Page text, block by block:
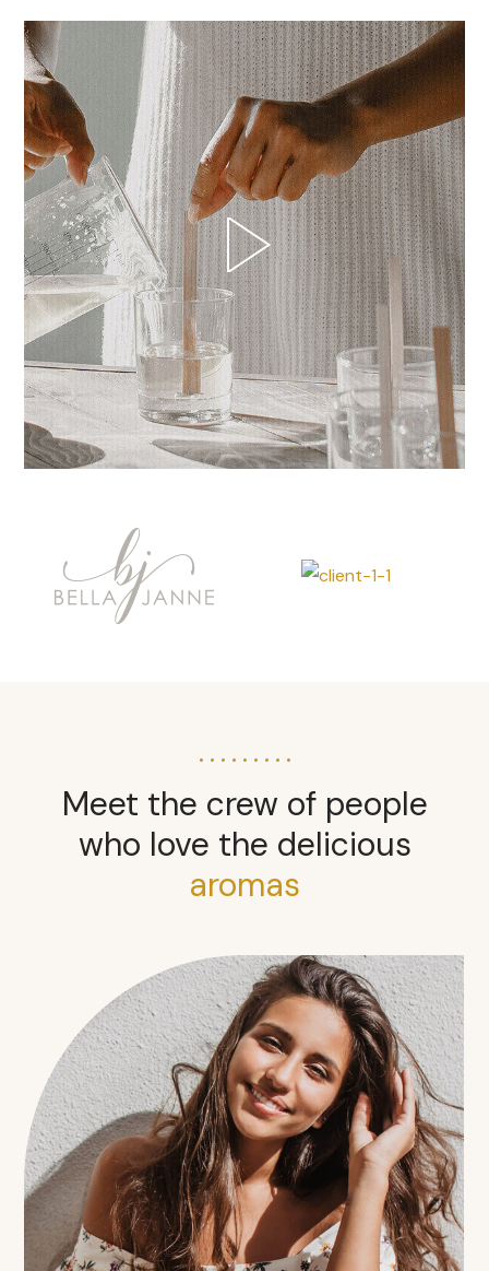
Meet the crew of people
who love the delicious
aromas